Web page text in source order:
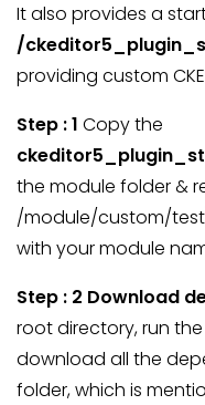
It also provides a
/
providing custom
Step : 1 Copy the
the module folder &
/module/custom/test).
with your module
Step : 2 Download
root directory, run
download all the
folder, which is